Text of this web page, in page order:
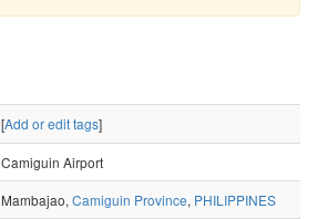
[Add or edit tags]
Camiguin Airport
Mambajao, Camiguin Province, PHILIPPINES